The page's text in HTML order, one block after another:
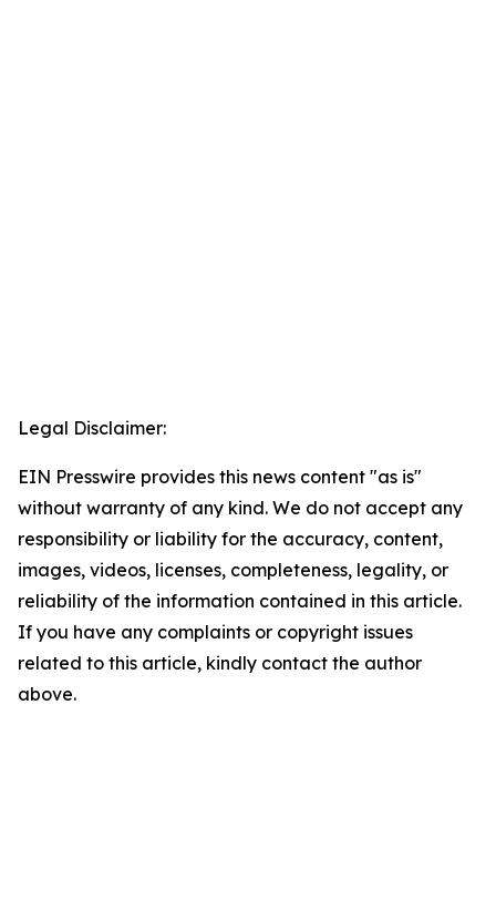
Legal Disclaimer:
EIN Presswire provides this news content "as is"
without warranty of any kind. We do not accept any
responsibility or liability for the accuracy, content,
images, videos, licenses, completeness, legality, or
reliability of the information contained in this article.
If you have any complaints or copyright issues
related to this article, kindly contact the author
above.